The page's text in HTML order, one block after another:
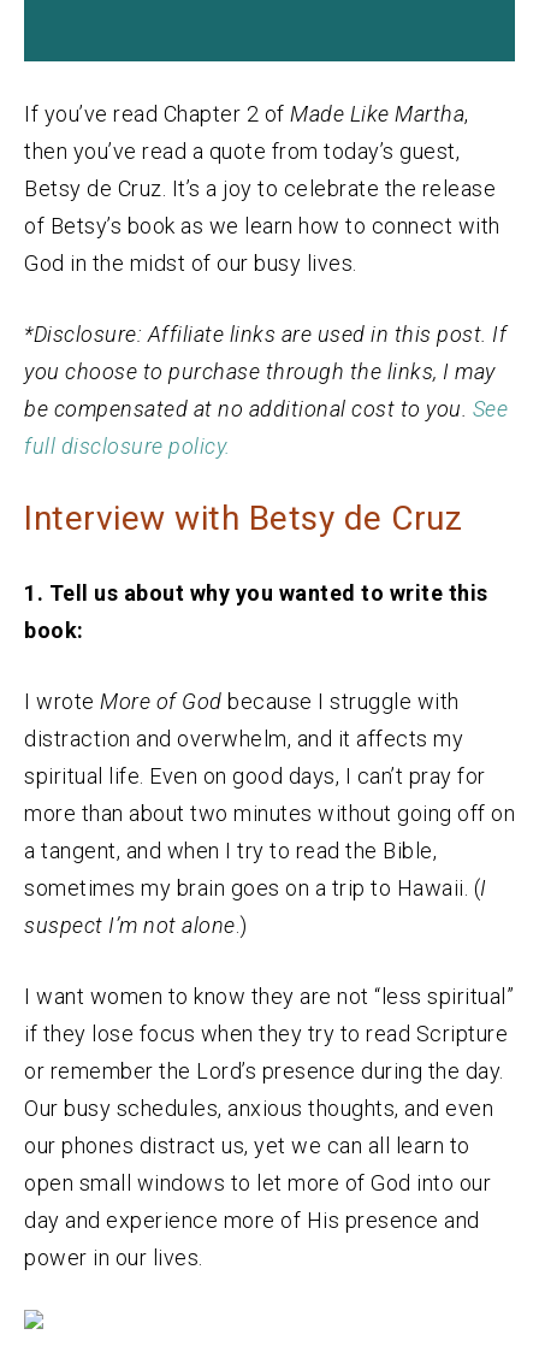
If you’ve read Chapter 2 of Made Like Martha,
then you’ve read a quote from today’s guest,
Betsy de Cruz. It’s a joy to celebrate the release
of Betsy’s book as we learn how to connect with
God in the midst of our busy lives.
*Disclosure: Affiliate links are used in this post. If
you choose to purchase through the links, I may
be compensated at no additional cost to you. See
full disclosure policy.
Interview with Betsy de Cruz
1. Tell us about why you wanted to write this
book:
I wrote More of God because I struggle with
distraction and overwhelm, and it affects my
spiritual life. Even on good days, I can’t pray for
more than about two minutes without going off on
a tangent, and when I try to read the Bible,
sometimes my brain goes on a trip to Hawaii. (I
suspect I’m not alone.)
I want women to know they are not “less spiritual”
if they lose focus when they try to read Scripture
or remember the Lord’s presence during the day.
Our busy schedules, anxious thoughts, and even
our phones distract us, yet we can all learn to
open small windows to let more of God into our
day and experience more of His presence and
power in our lives.